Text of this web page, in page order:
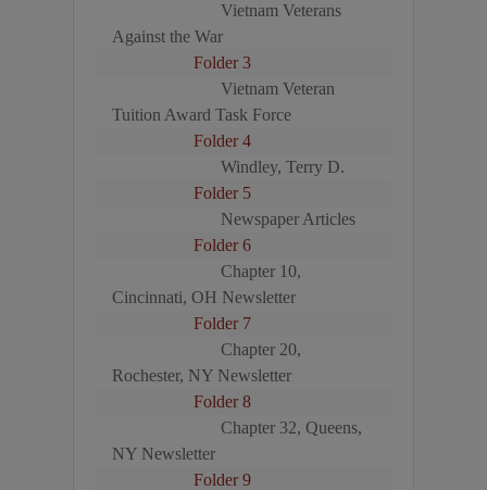
Vietnam Veterans
Against the War
Folder 3
Vietnam Veteran
Tuition Award Task Force
Folder 4
Windley, Terry D.
Folder 5
Newspaper Articles
Folder 6
Chapter 10,
Cincinnati, OH Newsletter
Folder 7
Chapter 20,
Rochester, NY Newsletter
Folder 8
Chapter 32, Queens,
NY Newsletter
Folder 9